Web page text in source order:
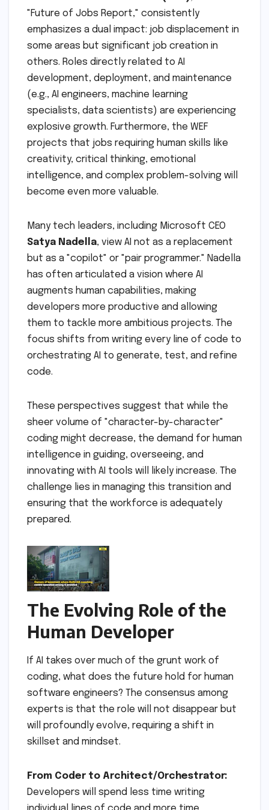
"Future of Jobs Report," consistently
emphasizes a dual impact: job displacement in
some areas but significant job creation in
others. Roles directly related to AI
development, deployment, and maintenance
(e.g., AI engineers, machine learning
specialists, data scientists) are experiencing
explosive growth. Furthermore, the WEF
projects that jobs requiring human skills like
creativity, critical thinking, emotional
intelligence, and complex problem-solving will
become even more valuable.
Many tech leaders, including Microsoft CEO
Satya Nadella, view AI not as a replacement
but as a "copilot" or "pair programmer." Nadella
has often articulated a vision where AI
augments human capabilities, making
developers more productive and allowing
them to tackle more ambitious projects. The
focus shifts from writing every line of code to
orchestrating AI to generate, test, and refine
code.
These perspectives suggest that while the
sheer volume of "character-by-character"
coding might decrease, the demand for human
intelligence in guiding, overseeing, and
innovating with AI tools will likely increase. The
challenge lies in managing this transition and
ensuring that the workforce is adequately
prepared.
The Evolving Role of the
Human Developer
If AI takes over much of the grunt work of
coding, what does the future hold for human
software engineers? The consensus among
experts is that the role will not disappear but
will profoundly evolve, requiring a shift in
skillset and mindset.
From Coder to Architect/Orchestrator:
Developers will spend less time writing